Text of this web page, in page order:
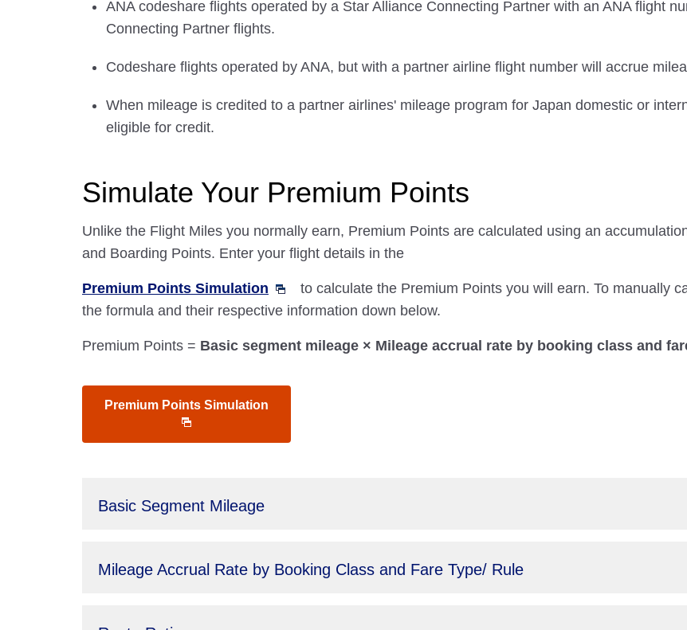
ANA codeshare flights operated by a Star Alliance Connecting Partner with an ANA flight
Connecting Partner flights.
Codeshare flights operated by ANA, but with a partner airline flight number will accrue
When mileage is credited to a partner airlines' mileage program for Japan domestic or
eligible for credit.
Simulate Your Premium Points
Unlike the Flight Miles you normally earn, Premium Points are calculated using an
and Boarding Points. Enter your flight details in the
Premium Points Simulation
to calculate the Premium Points you will earn. To manually
the formula and their respective information down below.
Premium Points = Basic segment mileage × Mileage accrual rate by booking class and
Premium Points Simulation
Basic Segment Mileage
Mileage Accrual Rate by Booking Class and Fare Type/ Rule